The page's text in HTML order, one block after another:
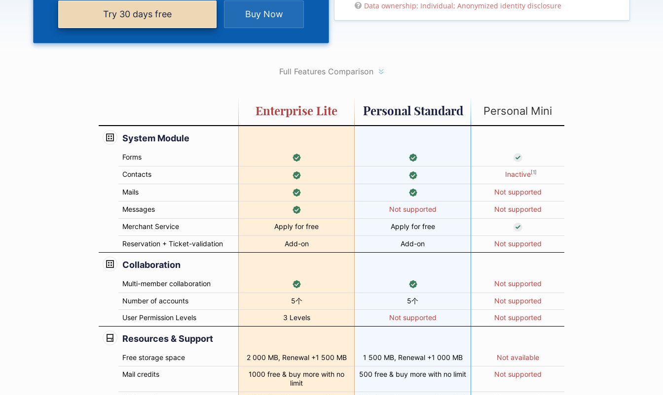
Try 30 days free Buy Now
 Data ownership: Individual; Anonymized identity disclosure
Full Features Comparison
Enterprise Lite Personal Standard Personal Mini
System Module
Forms
Contacts Inactive[1]
Mails Not supported
Messages Not supported Not supported
Merchant Service Apply for free Apply for free
Reservation + Ticket-validation Add-on Add-on Not supported
Collaboration
Multi-member collaboration Not supported
Number of accounts 5个 5个
Not supported
User Permission Levels
3 Levels Not supported Not supported
Resources & Support
Free storage space 2 000 MB, Renewal +1 500 MB 1 500 MB, Renewal +1 000 MB
Not available
Mail credits
1000 free & buy more with no
limit
500 free & buy more with no limit Not supported